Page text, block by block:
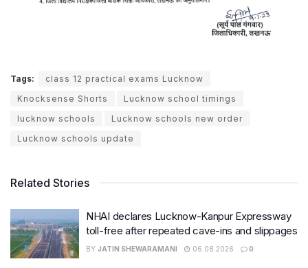
Tags:
class 12 practical exams Lucknow
Knocksense Shorts
Lucknow school timings
lucknow schools
Lucknow schools new order
Lucknow schools update
Related Stories
NHAI declares Lucknow-Kanpur Expressway
toll-free after repeated cave-ins and slippages
BY JATIN SHEWARAMANI 06.08.2026 0